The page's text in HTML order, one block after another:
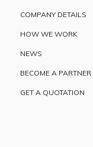
COMPANY DETAILS
HOW WE WORK
NEWS
BECOME A PARTNER
GET A QUOTATION